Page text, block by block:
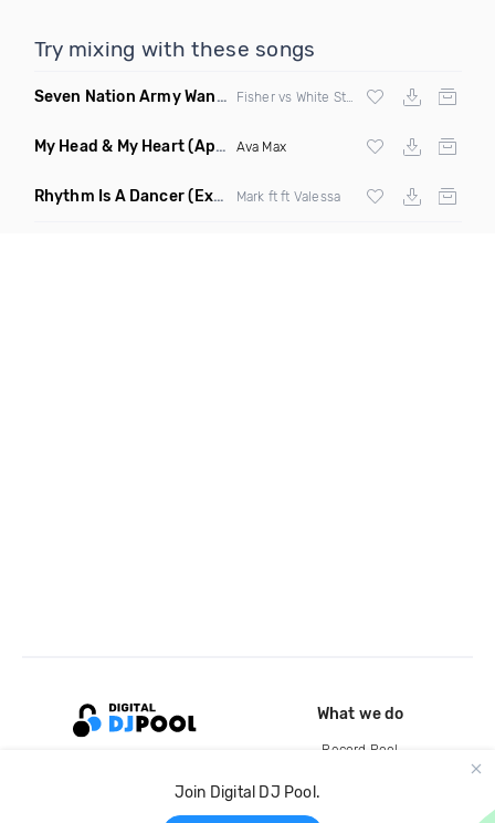
Try mixing with these songs
Seven Nation Army Wanna Go Dancing (Mashup)
My Head & My Heart(Apollo Remix) Ava Max
Rhythm Is A Dancer(Extended Mix) Mark ft ft Valessa
Join Digital DJ Pool.
What we do
Record Pool